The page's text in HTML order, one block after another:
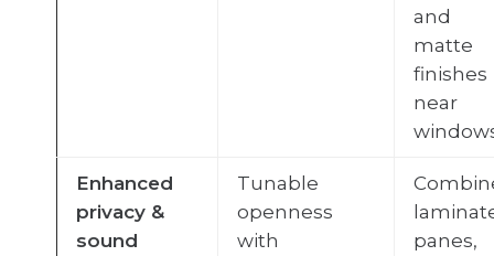
and
matte
finishes
near
Enhanced
privacy &
sound
Tunable
openness
with
panes,